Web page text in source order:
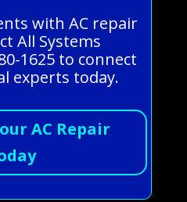
with AC repair
All Systems
1625 to connect
experts today.
AC Repair